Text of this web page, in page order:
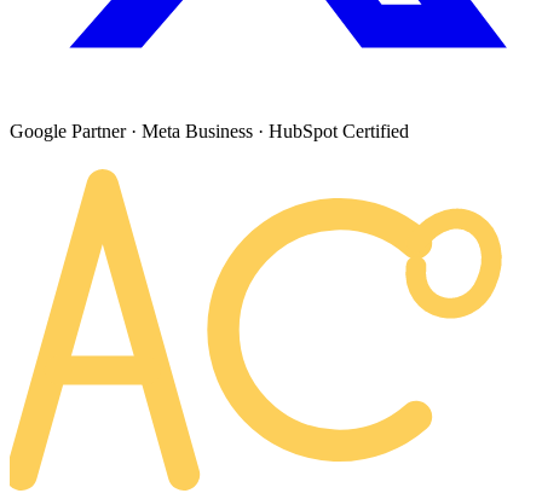
Google Partner · Meta Business · HubSpot Certified